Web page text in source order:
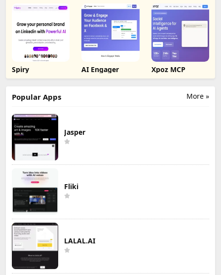
Spiry AI Engager Xpoz MCP
More »
Popular Apps
Jasper
Fliki
LALAL.AI